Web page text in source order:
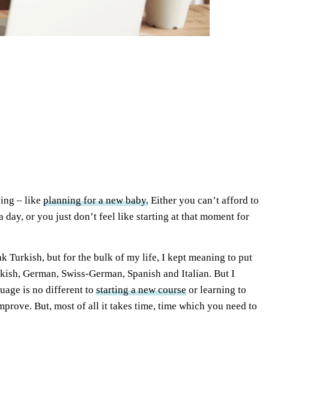
– like planning for a new baby. Either you can’t afford to
day, or you just don’t feel like starting at that moment for
Turkish, but for the bulk of my life, I kept meaning to put
German, Swiss-German, Spanish and Italian. But I
is no different to starting a new course or learning to
But, most of all it takes time, time which you need to